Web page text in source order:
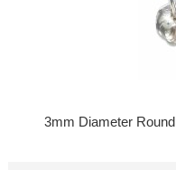
3mm Diameter